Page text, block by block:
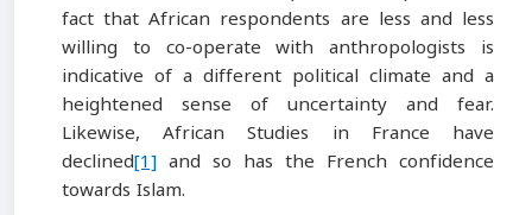
fact that African respondents are less and less
willing to co-operate with anthropologists is
indicative of a different political climate and a
heightened sense of uncertainty and fear.
Likewise, African Studies in France have
declined[1] and so has the French confidence
towards Islam.